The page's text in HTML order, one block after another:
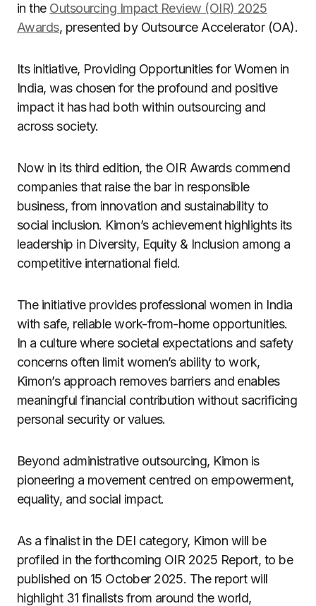
in the Outsourcing Impact Review (OIR) 2025
Awards, presented by Outsource Accelerator (OA).
Its initiative, Providing Opportunities for Women in
India, was chosen for the profound and positive
impact it has had both within outsourcing and
across society.
Now in its third edition, the OIR Awards commend
companies that raise the bar in responsible
business, from innovation and sustainability to
social inclusion. Kimon’s achievement highlights its
leadership in Diversity, Equity & Inclusion among a
competitive international field.
The initiative provides professional women in India
with safe, reliable work-from-home opportunities.
In a culture where societal expectations and safety
concerns often limit women’s ability to work,
Kimon’s approach removes barriers and enables
meaningful financial contribution without sacrificing
personal security or values.
Beyond administrative outsourcing, Kimon is
pioneering a movement centred on empowerment,
equality, and social impact.
As a finalist in the DEI category, Kimon will be
profiled in the forthcoming OIR 2025 Report, to be
published on 15 October 2025. The report will
highlight 31 finalists from around the world,